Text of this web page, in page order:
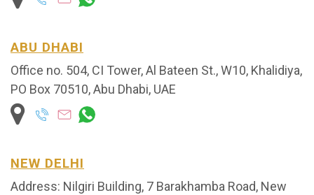
ABU DHABI
Office no. 504, CI Tower, Al Bateen St., W10, Khalidiya,
PO Box 70510, Abu Dhabi, UAE
NEW DELHI
Address: Nilgiri Building, 7 Barakhamba Road, New